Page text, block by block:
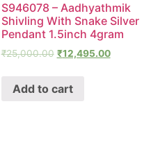
S946078 – Aadhyathmik
Shivling With Snake Silver
Pendant 1.5inch 4gram
₹25,000.00 ₹12,495.00
Add to cart